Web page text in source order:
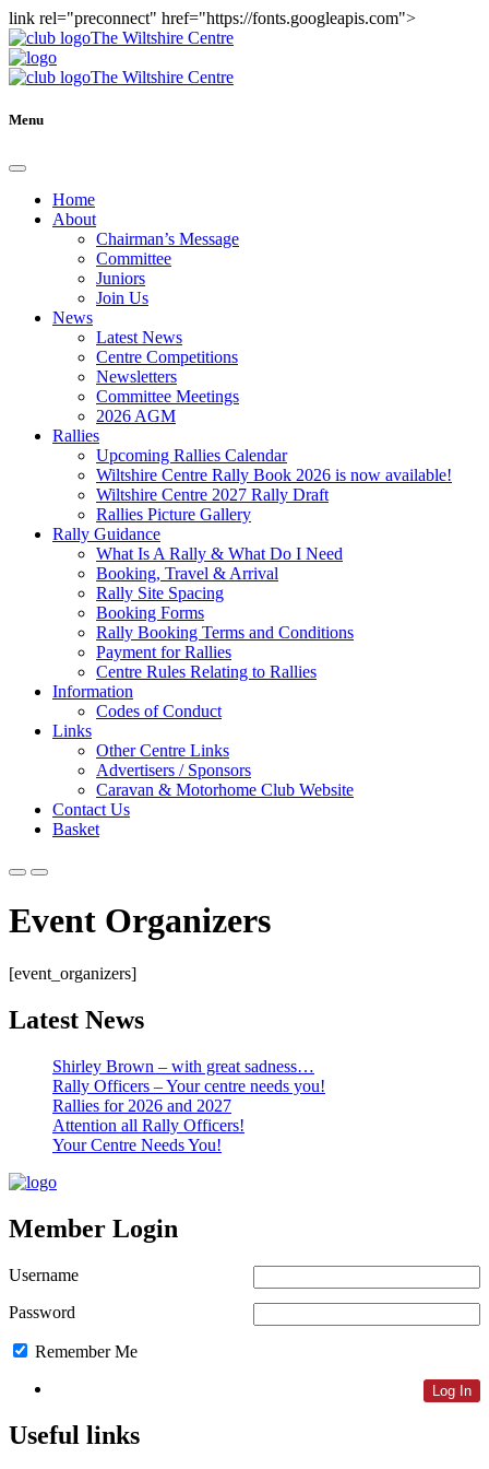
link rel="preconnect" href="https://fonts.googleapis.com">
The Wiltshire Centre
The Wiltshire Centre
Menu
Home
About
Chairman’s Message
Committee
Juniors
Join Us
News
Latest News
Centre Competitions
Newsletters
Committee Meetings
2026 AGM
Rallies
Upcoming Rallies Calendar
Wiltshire Centre Rally Book 2026 is now available!
Wiltshire Centre 2027 Rally Draft
Rallies Picture Gallery
Rally Guidance
What Is A Rally & What Do I Need
Booking, Travel & Arrival
Rally Site Spacing
Booking Forms
Rally Booking Terms and Conditions
Payment for Rallies
Centre Rules Relating to Rallies
Information
Codes of Conduct
Links
Other Centre Links
Advertisers / Sponsors
Caravan & Motorhome Club Website
Contact Us
Basket
Event Organizers
[event_organizers]
Latest News
Shirley Brown – with great sadness…
Rally Officers – Your centre needs you!
Rallies for 2026 and 2027
Attention all Rally Officers!
Your Centre Needs You!
Member Login
Username
Password
Remember Me
Useful links